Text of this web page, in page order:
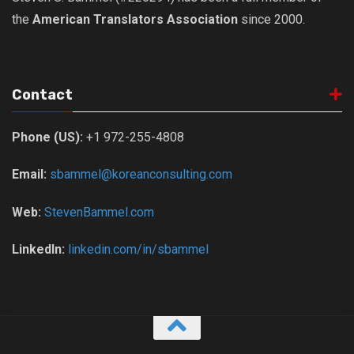
Nojeok Hill
Glossary
General
Privacy & Site Policies
the American Translators Association since 2000.
Contact
Phone (US): +1 972-255-4808
Email: sbammel@koreanconsulting.com
Web: StevenBammel.com
LinkedIn: linkedin.com/in/sbammel